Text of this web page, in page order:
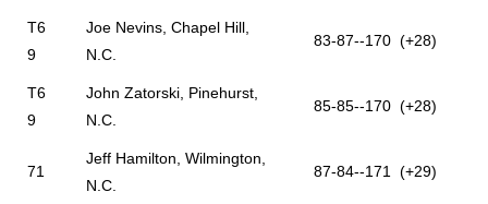
T6
9
Joe Nevins, Chapel Hill,
N.C.
83-87--170 (+28)
T6
9
John Zatorski, Pinehurst,
N.C.
85-85--170 (+28)
71
Jeff Hamilton, Wilmington,
N.C.
87-84--171 (+29)